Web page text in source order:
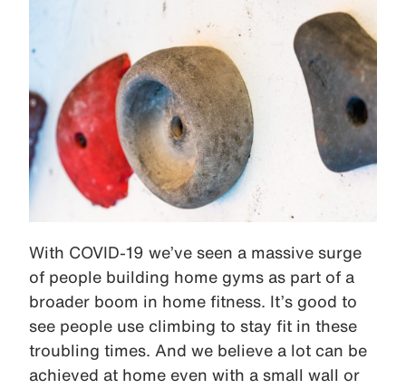
With COVID-19 we’ve seen a massive surge
of people building home gyms as part of a
broader boom in home fitness. It’s good to
see people use climbing to stay fit in these
troubling times. And we believe a lot can be
achieved at home even with a small wall or